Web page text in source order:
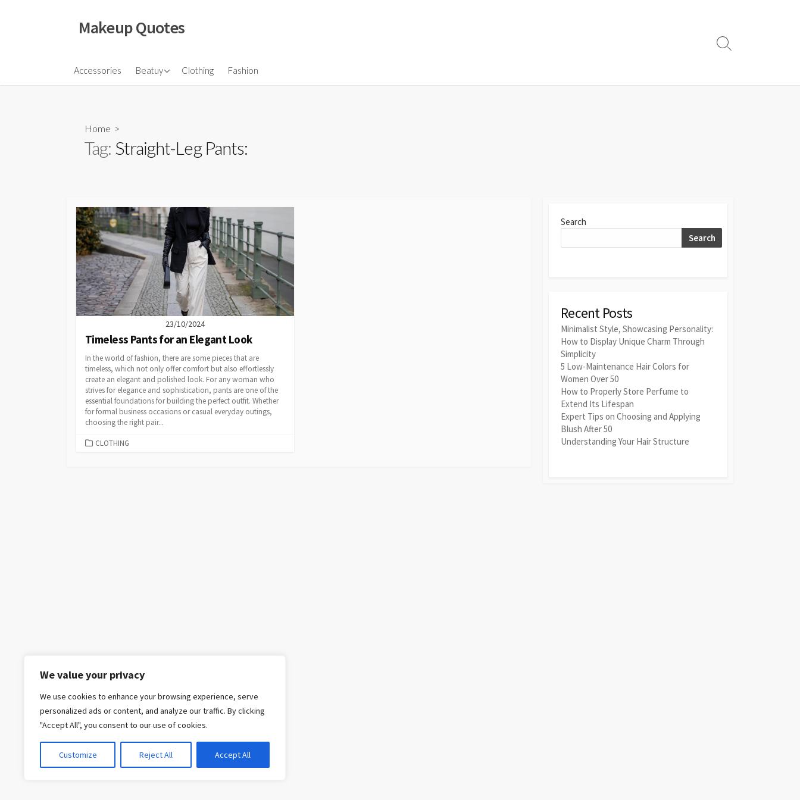
We value your privacy
We use cookies to enhance your browsing experience, serve
personalized ads or content, and analyze our traffic. By clicking
"Accept All", you consent to our use of cookies.
Customize Reject All Accept All
Makeup Quotes
Accessories Beatuy
Hair
Clothing Fashion
Search
Home >
Tag: Straight-Leg Pants:
23/10/2024
Timeless Pants for an Elegant Look
In the world of fashion, there are some pieces that are
timeless, which not only offer comfort but also effortlessly
create an elegant and polished look. For any woman who
strives for elegance and sophistication, pants are one of the
essential foundations for building the perfect outfit. Whether
for formal business occasions or casual everyday outings,
choosing the right pair...
CATEGORIES
CLOTHING
Search
Search
Recent Posts
Minimalist Style, Showcasing Personality:
How to Display Unique Charm Through
Simplicity
5 Low-Maintenance Hair Colors for
Women Over 50
How to Properly Store Perfume to
Extend Its Lifespan
Expert Tips on Choosing and Applying
Blush After 50
Understanding Your Hair Structure